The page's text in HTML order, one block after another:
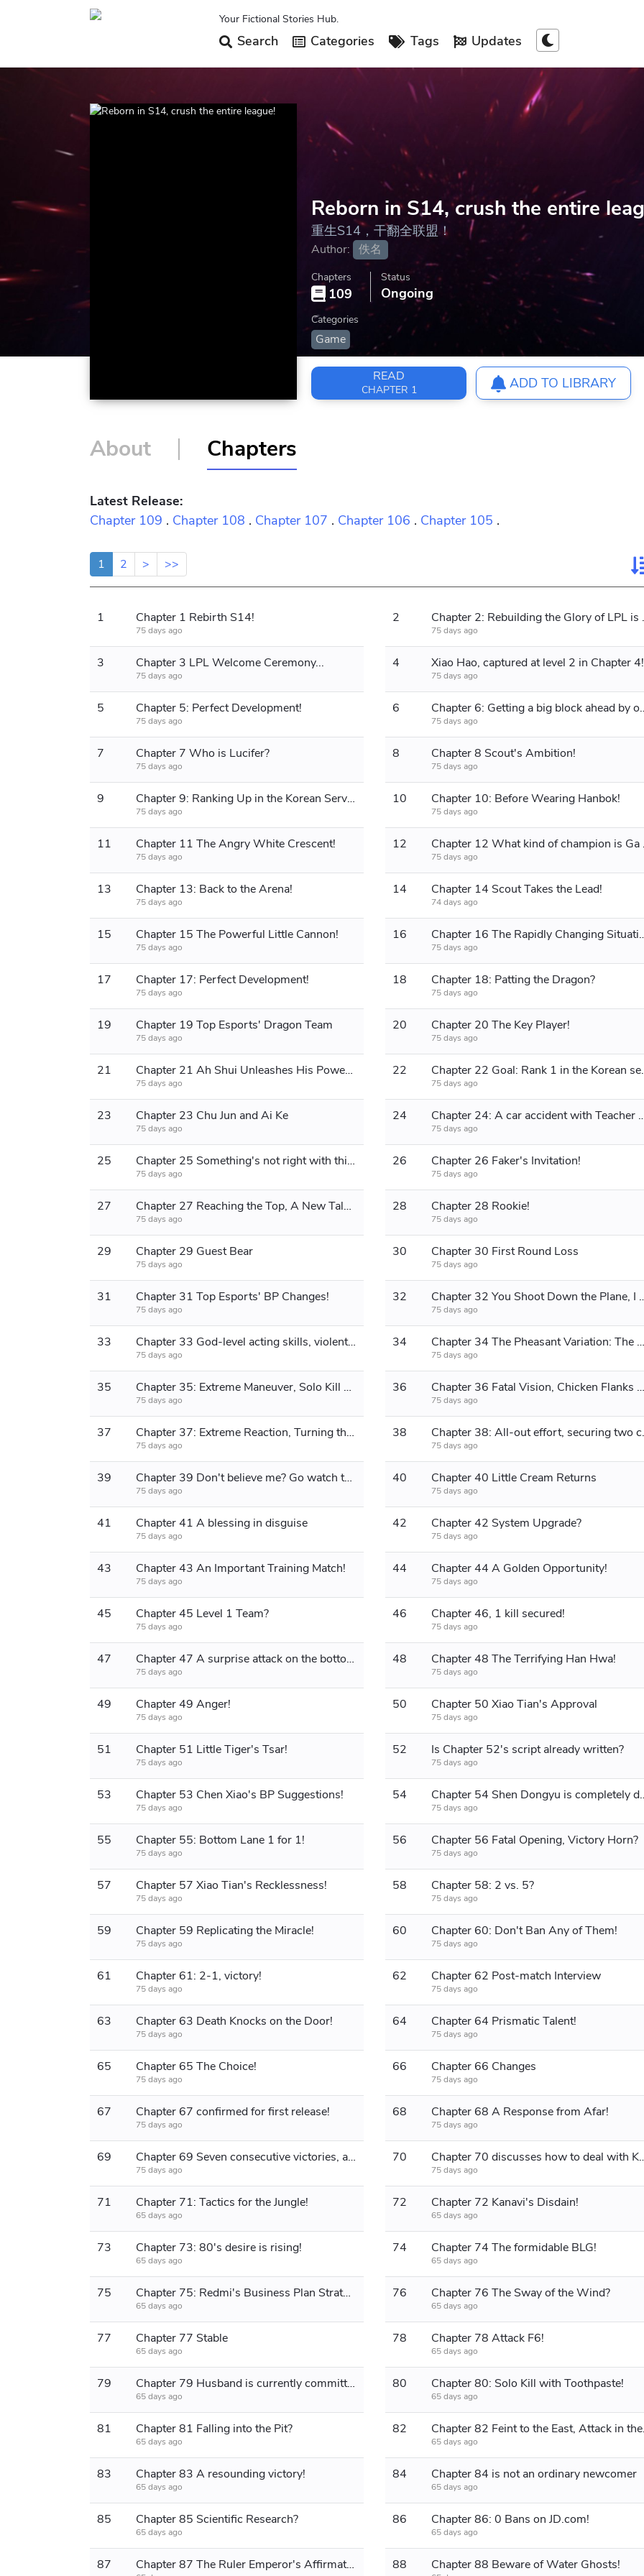
Your Fictional Stories Hub.
Search Categories Tags Updates
Reborn in S14, crush the entire
重生S14，干翻全联盟！
Author: 佚名
READ
CHAPTER 1 ADD TO LIBRARY
109
Chapters
Ongoing
Status
Categories
Game
About Chapters
Latest Release:
Chapter 109 . Chapter 108 . Chapter 107 . Chapter 106 . Chapter 105 .
1 2 > >>
1 Chapter 1 Rebirth S14!
75 days ago
2 Chapter
75 days ago
3 Chapter 3 LPL Welcome Ceremony...
75 days ago
4 Xiao Hao, captured at level 2 in Chapter 4!
75 days ago
5 Chapter 5: Perfect Development!
75 days ago
6 Chapter 6: Getting a big
75 days ago
7 Chapter 7 Who is Lucifer?
75 days ago
8 Chapter 8 Scout's Ambition!
75 days ago
9 Chapter 9: Ranking Up in the Korean Server!
75 days ago
10 Chapter 10: Before Wearing Hanbok!
75 days ago
11 Chapter 11 The Angry White Crescent!
75 days ago
12
75 days ago
13 Chapter 13: Back to the Arena!
75 days ago
14 Chapter 14 Scout Takes the Lead!
74 days ago
15 Chapter 15 The Powerful Little Cannon!
75 days ago
16 Chapter 16 The
75 days ago
17 Chapter 17: Perfect Development!
75 days ago
18 Chapter 18: Patting the Dragon?
75 days ago
19 Chapter 19 Top Esports' Dragon Team
75 days ago
20 Chapter 20 The Key Player!
75 days ago
21 Chapter 21 Ah Shui Unleashes His Power, Shows Off After the Match
75 days ago
22 Chapter 22
75 days ago
23 Chapter 23 Chu Jun and Ai Ke
75 days ago
24 Chapter 24: A car accident
75 days ago
25 Chapter 25 Something's not right with this guy!
75 days ago
26 Chapter 26 Faker's Invitation!
75 days ago
27 Chapter 27 Reaching the Top, A New Talent!
75 days ago
28 Chapter 28 Rookie!
75 days ago
29 Chapter 29 Guest Bear
75 days ago
30 Chapter 30 First Round Loss
75 days ago
31 Chapter 31 Top Esports' BP Changes!
75 days ago
32 Chapter 32 You Shoot
75 days ago
33 Chapter 33 God-level acting skills, violent 1 blood!
75 days ago
34 Chapter 34 The Pheasant Variation: The Art of Sacrifice!
75 days ago
35 Chapter 35: Extreme Maneuver, Solo Kill on Rookie!
75 days ago
36 Chapter 36 Fatal Vision, Chicken Flanks Behind!
75 days ago
37 Chapter 37: Extreme Reaction, Turning the Tide of Battle!
75 days ago
38 Chapter 38:
75 days ago
39 Chapter 39 Don't believe me? Go watch the video!
75 days ago
40 Chapter 40 Little Cream Returns
75 days ago
41 Chapter 41 A blessing in disguise
75 days ago
42 Chapter 42 System Upgrade?
75 days ago
43 Chapter 43 An Important Training Match!
75 days ago
44 Chapter 44 A Golden Opportunity!
75 days ago
45 Chapter 45 Level 1 Team?
75 days ago
46 Chapter 46, 1 kill secured!
75 days ago
47 Chapter 47 A surprise attack on the bottom lane!
75 days ago
48 Chapter 48 The Terrifying Han Hwa!
75 days ago
49 Chapter 49 Anger!
75 days ago
50 Chapter 50 Xiao Tian's Approval
75 days ago
51 Chapter 51 Little Tiger's Tsar!
75 days ago
52 Is Chapter 52's script already written?
75 days ago
53 Chapter 53 Chen Xiao's BP Suggestions!
75 days ago
54 Chapter 54 Shen
75 days ago
55 Chapter 55: Bottom Lane 1 for 1!
75 days ago
56 Chapter 56 Fatal Opening, Victory Horn?
75 days ago
57 Chapter 57 Xiao Tian's Recklessness!
75 days ago
58 Chapter 58: 2 vs. 5?
75 days ago
59 Chapter 59 Replicating the Miracle!
75 days ago
60 Chapter 60: Don't Ban Any of Them!
75 days ago
61 Chapter 61: 2-1, victory!
75 days ago
62 Chapter 62 Post-match Interview
75 days ago
63 Chapter 63 Death Knocks on the Door!
75 days ago
64 Chapter 64 Prismatic Talent!
75 days ago
65 Chapter 65 The Choice!
75 days ago
66 Chapter 66 Changes
75 days ago
67 Chapter 67 confirmed for first release!
75 days ago
68 Chapter 68 A Response from Afar!
75 days ago
69 Chapter 69 Seven consecutive victories, a formidable enemy is approaching!
75 days ago
70 Chapter 70
75 days ago
71 Chapter 71: Tactics for the Jungle!
65 days ago
72 Chapter 72 Kanavi's Disdain!
65 days ago
73 Chapter 73: 80's desire is rising!
65 days ago
74 Chapter 74 The formidable BLG!
65 days ago
75 Chapter 75: Redmi's Business Plan Strategy!
65 days ago
76 Chapter 76 The Sway of the Wind?
65 days ago
77 Chapter 77 Stable
65 days ago
78 Chapter 78 Attack F6!
65 days ago
79 Chapter 79 Husband is currently committing a crime!
65 days ago
80 Chapter 80: Solo Kill with Toothpaste!
65 days ago
81 Chapter 81 Falling into the Pit?
65 days ago
82
65 days ago
83 Chapter 83 A resounding victory!
65 days ago
84 Chapter 84 is not an ordinary newcomer
65 days ago
85 Chapter 85 Scientific Research?
65 days ago
86 Chapter 86: 0 Bans on JD.com!
65 days ago
87 Chapter 87 The Ruler Emperor's Affirmation! 88 Chapter 88 Beware of Water Ghosts!